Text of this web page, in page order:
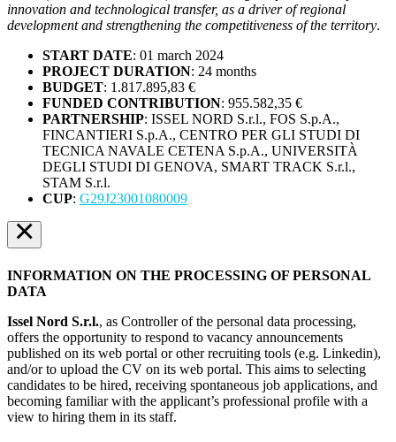
innovation and technological transfer, as a driver of regional
development and strengthening the competitiveness of the territory.
START DATE: 01 march 2024
PROJECT DURATION: 24 months
BUDGET: 1.817.895,83 €
FUNDED CONTRIBUTION: 955.582,35 €
PARTNERSHIP: ISSEL NORD S.r.l., FOS S.p.A.,
FINCANTIERI S.p.A., CENTRO PER GLI STUDI DI
TECNICA NAVALE CETENA S.p.A., UNIVERSITÀ
DEGLI STUDI DI GENOVA, SMART TRACK S.r.l.,
STAM S.r.l.
CUP: G29J23001080009
×
INFORMATION ON THE PROCESSING OF PERSONAL
DATA
Issel Nord S.r.l., as Controller of the personal data processing,
offers the opportunity to respond to vacancy announcements
published on its web portal or other recruiting tools (e.g. Linkedin),
and/or to upload the CV on its web portal. This aims to selecting
candidates to be hired, receiving spontaneous job applications, and
becoming familiar with the applicant’s professional profile with a
view to hiring them in its staff.